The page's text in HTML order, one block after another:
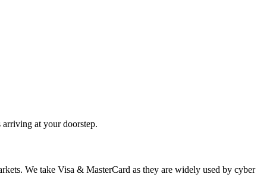
at your doorstep.
We take Visa & MasterCard as they are widely used by cyber